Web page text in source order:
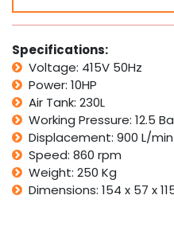
Phase
Air
Compressor
HIGH
PRESSURE
12
BAR
MASSIVE
32
CFM
230L
TANK
Specifications:
Voltage: 415V 50Hz
Power: 10HP
Air Tank: 230L
Working Pressure: 12.5
Displacement: 900 L/
Speed: 860 rpm
Weight: 250 Kg
Dimensions: 154 x 57 x